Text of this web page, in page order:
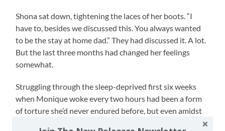
Shona sat down, tightening the laces of her boots. “I
have to, besides we discussed this. You always wanted
to be the stay at home dad.” They had discussed it. A lot.
But the last three months had changed her feelings
somewhat.
Struggling through the sleep-deprived first six weeks
when Monique woke every two hours had been a form
of torture she’d never endured before, but even amidst